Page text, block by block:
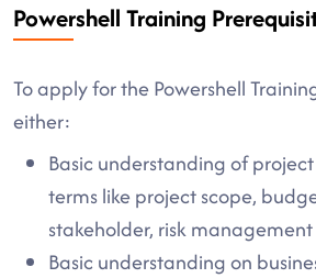
Powershell Training
To apply for the Powershell
either:
Basic understanding of
terms like project scope,
stakeholder, risk management
Basic understanding on